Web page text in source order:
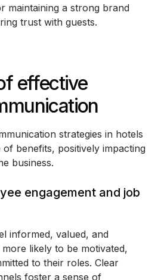
maintaining a strong brand
trust with guests.
effective
strategies in hotels
benefits, positively impacting
business.
engagement and job
informed, valued, and
likely to be motivated,
to their roles. Clear
foster a sense of